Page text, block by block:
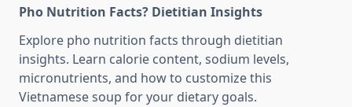
Pho Nutrition Facts? Dietitian Insights
Explore pho nutrition facts through dietitian
insights. Learn calorie content, sodium levels,
micronutrients, and how to customize this
Vietnamese soup for your dietary goals.